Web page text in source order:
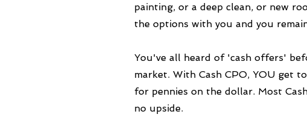
painting, or a deep clean, or new
the options with you and you
You've all heard of 'cash offers'
market. With Cash CPO, YOU get
for pennies on the dollar. Most
no upside.